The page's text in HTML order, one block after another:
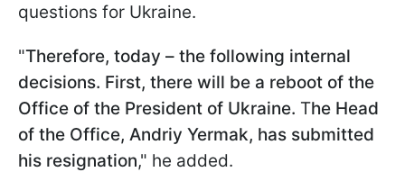
questions for Ukraine.
"Therefore, today – the following internal
decisions. First, there will be a reboot of the
Office of the President of Ukraine. The Head
of the Office, Andriy Yermak, has submitted
his resignation," he added.